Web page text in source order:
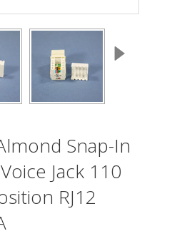
Snap-In
Jack 110
RJ12